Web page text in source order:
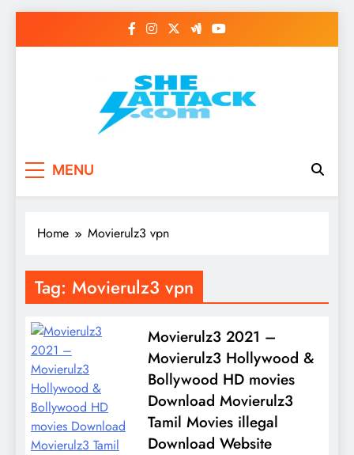
Read Best Review and
Top General News
Story on
Sheattack.com
MENU
Home Movierulz3 vpn
Tag: Movierulz3 vpn
Movierulz3 2021 –
Movierulz3 Hollywood &
Bollywood HD movies
Download Movierulz3
Tamil Movies illegal
Download Website